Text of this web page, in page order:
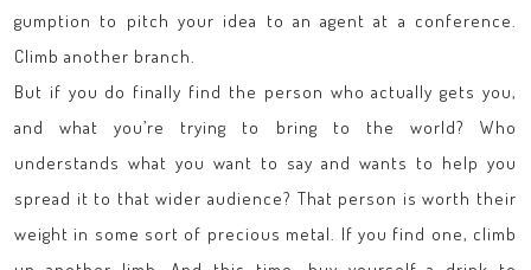
gumption to pitch your idea to an agent at a conference.
Climb another branch.
But if you do finally find the person who actually gets you,
and what you’re trying to bring to the world? Who
understands what you want to say and wants to help you
spread it to that wider audience? That person is worth their
weight in some sort of precious metal. If you find one, climb